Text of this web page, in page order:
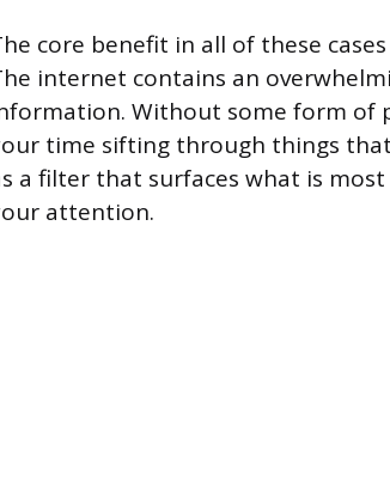
core benefit in all of these
internet contains an
Without some form of
time sifting through things
a filter that surfaces what is
attention.